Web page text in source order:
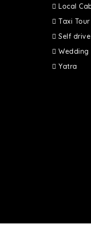
Local
Taxi
Self
Wedding
Yatra